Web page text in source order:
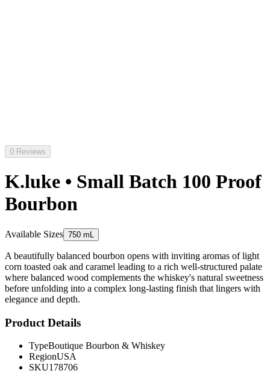
0 Reviews
K.luke • Small Batch 100 Proof
Bourbon
Available Sizes 750 mL
A beautifully balanced bourbon opens with inviting aromas of light
corn toasted oak and caramel leading to a rich well-structured palate
where balanced wood complements the whiskey's natural sweetness
before unfolding into a complex long-lasting finish that lingers with
elegance and depth.
Product Details
TypeBoutique Bourbon & Whiskey
RegionUSA
SKU178706